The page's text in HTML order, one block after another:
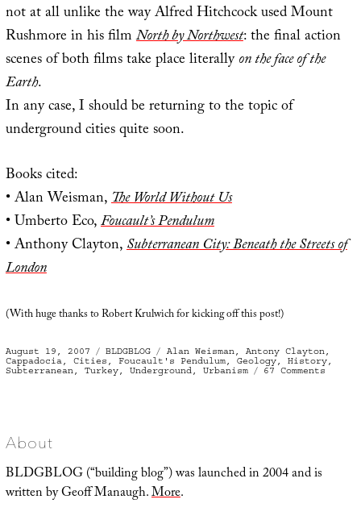
not at all unlike the way Alfred Hitchcock used Mount
Rushmore in his filmNorth by Northwest: the final action
scenes of both films take place literallyon the face of the
Earth.
In any case, I should be returning to the topic of
underground cities quite soon.
Books cited:
• Alan Weisman,The World Without Us
• Umberto Eco,Foucault’s Pendulum
• Anthony Clayton,Subterranean City: Beneath the Streets of
London
(With huge thanks to Robert Krulwich for kicking off this post!)
Posted
on
August 19, 2007 Categories
BLDGBLOG Tags
Alan Weisman, Antony Clayton,
Cappadocia, Cities , Foucault's Pendulum, Geology, History,
Subterranean, Turkey, Underground, Urbanism 67 Comments
About
BLDGBLOG (“building blog”) was launched in 2004 and is
written by Geoff Manaugh.More.